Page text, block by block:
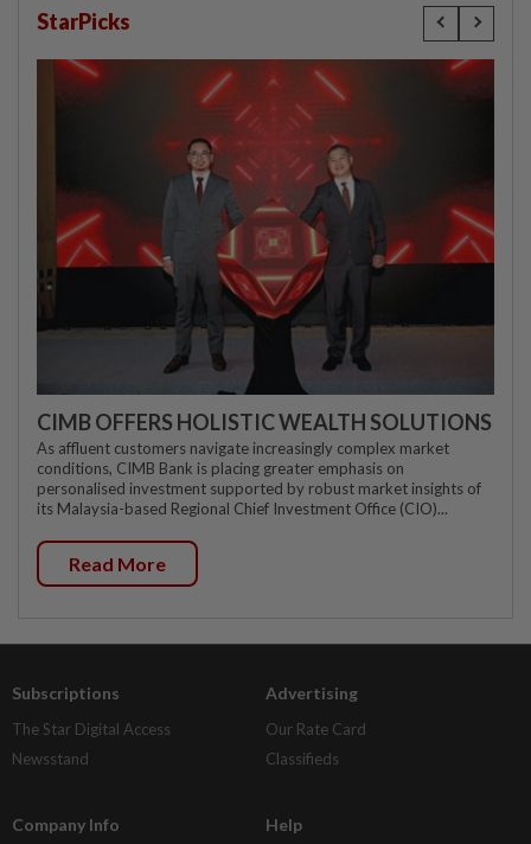
StarPicks
CIMB OFFERS HOLISTIC WEALTH SOLUTIONS
As affluent customers navigate increasingly complex market
conditions, CIMB Bank is placing greater emphasis on
personalised investment supported by robust market insights of
its Malaysia-based Regional Chief Investment Office (CIO)...
Read More
Subscriptions
The Star Digital Access
Newsstand
Advertising
Our Rate Card
Classifieds
Company Info Help